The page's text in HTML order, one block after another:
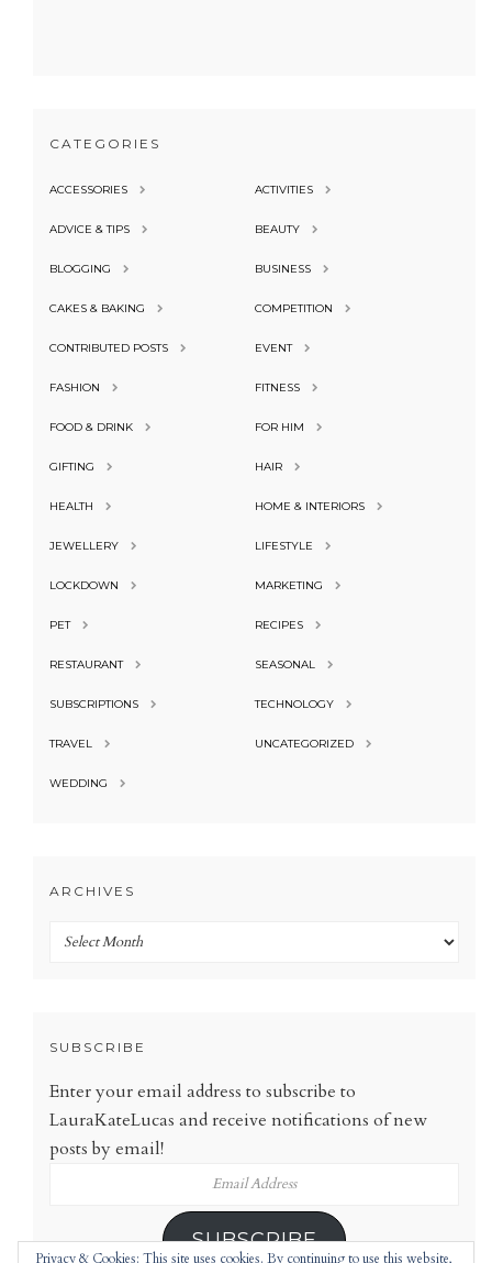
CATEGORIES
ACCESSORIES ACTIVITIES
ADVICE & TIPS BEAUTY
BLOGGING BUSINESS
CAKES & BAKING COMPETITION
CONTRIBUTED POSTS EVENT
FASHION FITNESS
FOOD & DRINK FOR HIM
GIFTING HAIR
HEALTH HOME & INTERIORS
JEWELLERY LIFESTYLE
LOCKDOWN MARKETING
PET RECIPES
RESTAURANT SEASONAL
SUBSCRIPTIONS TECHNOLOGY
TRAVEL UNCATEGORIZED
WEDDING
ARCHIVES
Archives
SUBSCRIBE
Enter your email address to subscribe to
LauraKateLucas and receive notifications of new
posts by email!
SUBSCRIBE
Privacy & Cookies: This site uses cookies. By continuing to use this website,